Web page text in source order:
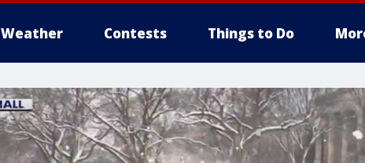
Weather Contests Things to Do